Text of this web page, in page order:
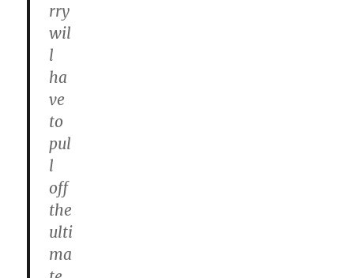
rry
wil
l
ha
ve
to
pul
l
off
the
ulti
ma